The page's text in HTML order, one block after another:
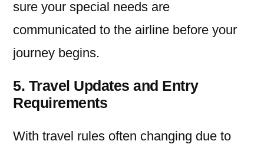
sure your special needs are
communicated to the airline before your
journey begins.
5. Travel Updates and Entry
Requirements
With travel rules often changing due to